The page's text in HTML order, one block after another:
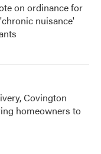
on ordinance for
nuisance'
Covington
homeowners to